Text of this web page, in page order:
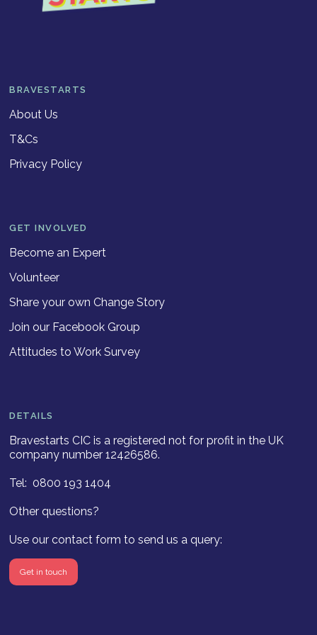
BRAVESTARTS
About Us
T&Cs
Privacy Policy
GET INVOLVED
Become an Expert
Volunteer
Share your own Change Story
Join our Facebook Group
Attitudes to Work Survey
DETAILS
Bravestarts CIC is a registered not for profit in the UK
company number 12426586.
Tel: 0800 193 1404
Other questions?
Use our contact form to send us a query:
Get in touch